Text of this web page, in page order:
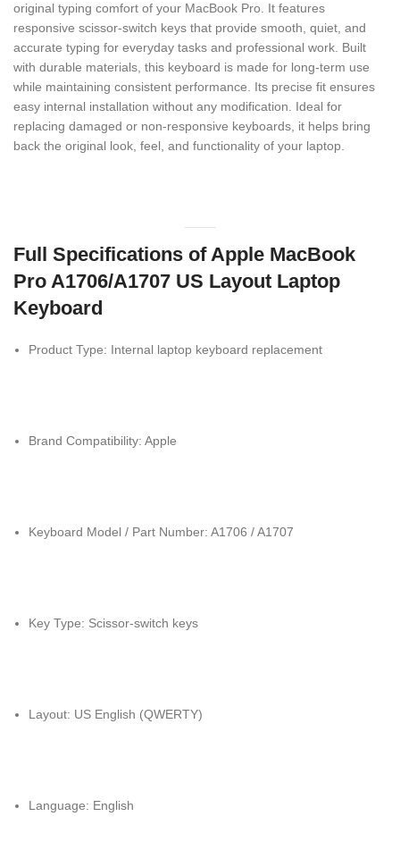
original typing comfort of your MacBook Pro. It features
responsive scissor-switch keys that provide smooth, quiet, and
accurate typing for everyday tasks and professional work. Built
with durable materials, this keyboard is made for long-term use
while maintaining consistent performance. Its precise fit ensures
easy internal installation without any modification. Ideal for
replacing damaged or non-responsive keyboards, it helps bring
back the original look, feel, and functionality of your laptop.
Full Specifications of Apple MacBook
Pro A1706/A1707 US Layout Laptop
Keyboard
Product Type: Internal laptop keyboard replacement
Brand Compatibility: Apple
Keyboard Model / Part Number: A1706 / A1707
Key Type: Scissor-switch keys
Layout: US English (QWERTY)
Language: English